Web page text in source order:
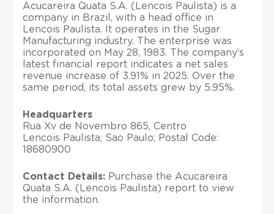
Acucareira Quata S.A. (Lencois Paulista) is a
company in Brazil, with a head office in
Lencois Paulista. It operates in the Sugar
Manufacturing industry. The enterprise was
incorporated on May 28, 1983. The company’s
latest financial report indicates a net sales
revenue increase of 3.91% in 2025. Over the
same period, its total assets grew by 5.95%.
Headquarters
Rua Xv de Novembro 865, Centro
Lencois Paulista; Sao Paulo; Postal Code:
18680900
Contact Details: Purchase the Acucareira
Quata S.A. (Lencois Paulista) report to view
the information.